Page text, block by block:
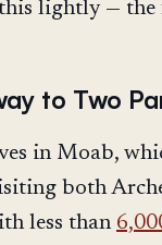
lightly — the
to Two
in Moab,
both
less than